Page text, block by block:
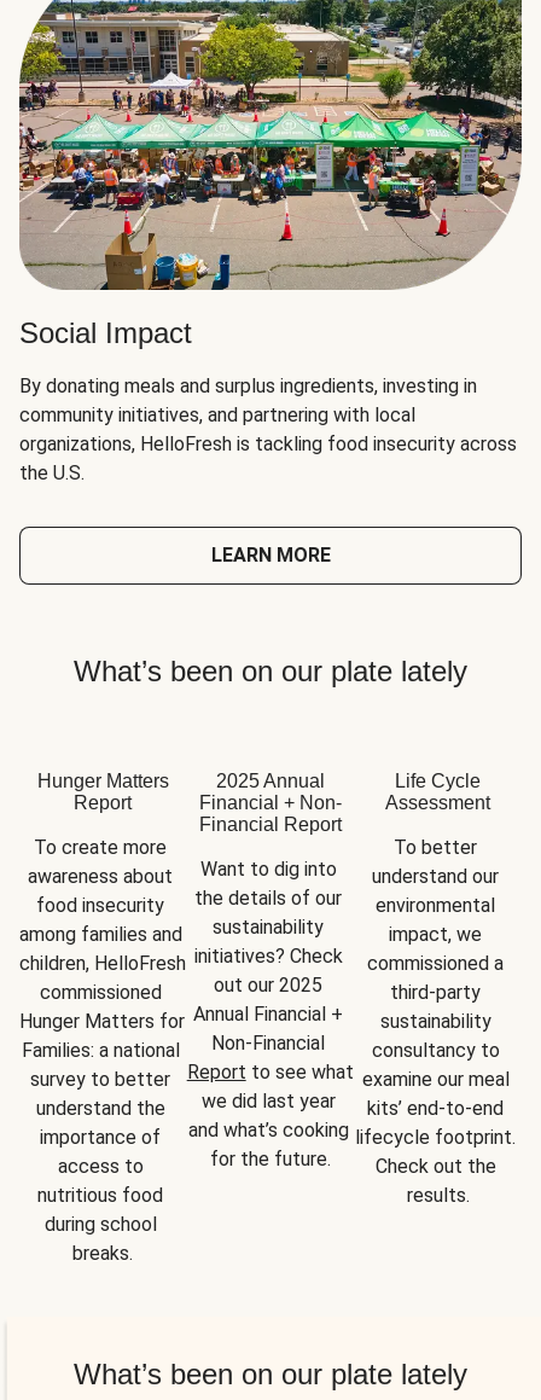
Social Impact
By donating meals and surplus ingredients, investing in
community initiatives, and partnering with local
organizations, HelloFresh is tackling food insecurity across
the U.S.
LEARN MORE
What’s been on our plate lately
Hunger Matters
Report
To create more
awareness about
food insecurity
among families and
children, HelloFresh
commissioned
Hunger Matters for
Families: a national
survey to better
understand the
importance of
access to
nutritious food
during school
breaks.
2025 Annual
Financial + Non-
Financial Report
Want to dig into
the details of our
sustainability
initiatives? Check
out our 2025
Annual Financial +
Report to see what
we did last year
and what’s cooking
for the future.
Life Cycle
Assessment
To better
understand our
environmental
impact, we
commissioned a
third-party
sustainability
consultancy to
examine our meal
kits’ end-to-end
lifecycle footprint.
Check out the
results.
What’s been on our plate lately